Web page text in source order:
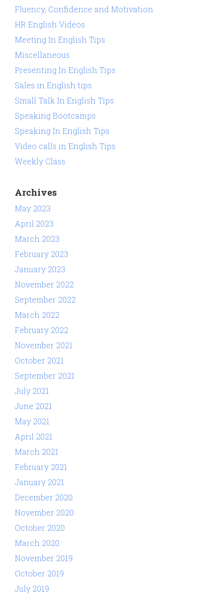
Fluency, Confidence and Motivation
HR English Videos
Meeting In English Tips
Miscellaneous
Presenting In English Tips
Sales in English tips
Small Talk In English Tips
Speaking Bootcamps
Speaking In English Tips
Video calls in English Tips
Weekly Class
Archives
May 2023
April 2023
March 2023
February 2023
January 2023
November 2022
September 2022
March 2022
February 2022
November 2021
October 2021
September 2021
July 2021
June 2021
May 2021
April 2021
March 2021
February 2021
January 2021
December 2020
November 2020
October 2020
March 2020
November 2019
October 2019
July 2019